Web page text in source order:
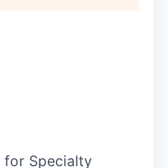
Specialty